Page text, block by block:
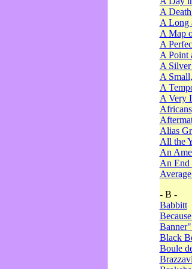
A
A Long
A Map
A
A Point
A
A
A
A Very
Africans
Alias
All the
An
An End
- B -
Babbitt
Black
Boule